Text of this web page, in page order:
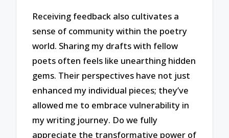
Receiving feedback also cultivates a
sense of community within the poetry
world. Sharing my drafts with fellow
poets often feels like unearthing hidden
gems. Their perspectives have not just
enhanced my individual pieces; they’ve
allowed me to embrace vulnerability in
my writing journey. Do we fully
appreciate the transformative power of